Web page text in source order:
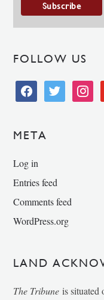
FOLLOW US
facebooktwitter
META
Log in
Entries feed
Comments feed
WordPress.org
LAND
The Tribune is situated